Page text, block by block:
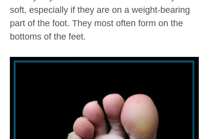
soft, especially if they are on a weight-bearing
part of the foot. They most often form on the
bottoms of the feet.